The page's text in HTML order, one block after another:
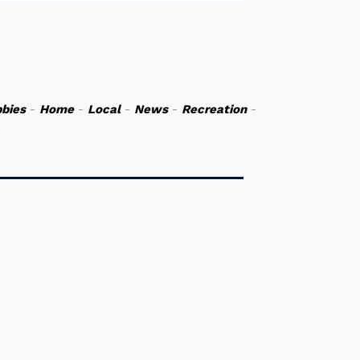
- Home- Local- News- Recreation-